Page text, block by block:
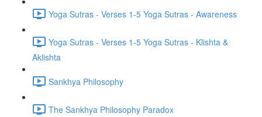
Yoga Sutras - Verses 1-5 Yoga Sutras - Awareness
Yoga Sutras - Verses 1-5 Yoga Sutras - Klishta &
Aklishta
Sankhya Philosophy
The Sankhya Philosophy Paradox